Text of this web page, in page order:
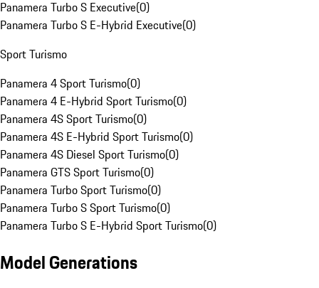
Panamera Turbo S Executive(0)
Panamera Turbo S E-Hybrid Executive(0)
Sport Turismo
Panamera 4 Sport Turismo(0)
Panamera 4 E-Hybrid Sport Turismo(0)
Panamera 4S Sport Turismo(0)
Panamera 4S E-Hybrid Sport Turismo(0)
Panamera 4S Diesel Sport Turismo(0)
Panamera GTS Sport Turismo(0)
Panamera Turbo Sport Turismo(0)
Panamera Turbo S Sport Turismo(0)
Panamera Turbo S E-Hybrid Sport Turismo(0)
Model Generations